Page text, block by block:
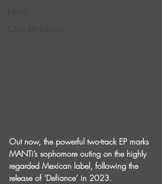
CASA EN LLAMAS
Out now, the powerful two-track EP marks
MANTi’s sophomore outing on the highly
regarded Mexican label, following the
release of ‘Defiance’ in 2023.